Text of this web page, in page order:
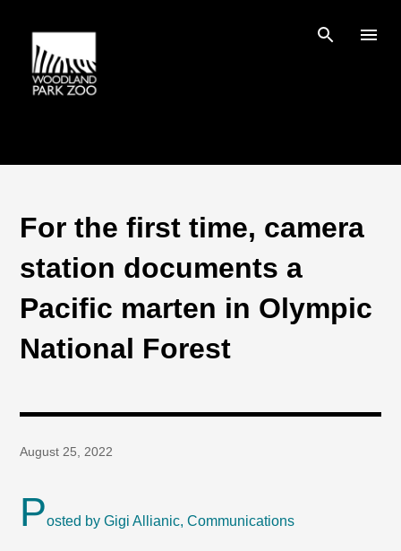
For the first time, camera
station documents a
Pacific marten in Olympic
National Forest
August 25, 2022
Posted by Gigi Allianic, Communications